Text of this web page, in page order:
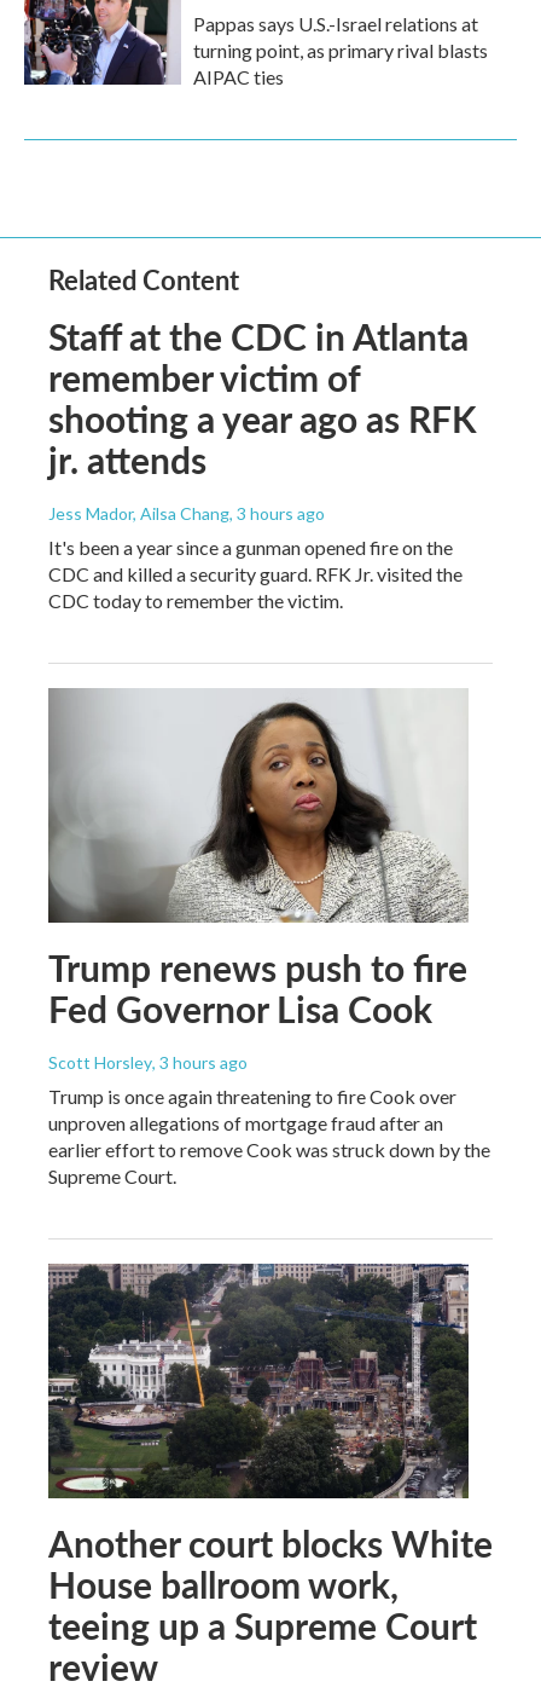
Pappas says U.S.-Israel relations at
turning point, as primary rival blasts
AIPAC ties
Related Content
Staff at the CDC in Atlanta
remember victim of
shooting a year ago as RFK
jr. attends
Jess Mador, Ailsa Chang, 3 hours ago
It's been a year since a gunman opened fire on the
CDC and killed a security guard. RFK Jr. visited the
CDC today to remember the victim.
Trump renews push to fire
Fed Governor Lisa Cook
Scott Horsley, 3 hours ago
Trump is once again threatening to fire Cook over
unproven allegations of mortgage fraud after an
earlier effort to remove Cook was struck down by the
Supreme Court.
Another court blocks White
House ballroom work,
teeing up a Supreme Court
review